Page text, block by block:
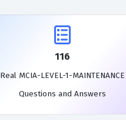
116
Real MCIA-LEVEL-1-MAINTENANCE
Questions and Answers